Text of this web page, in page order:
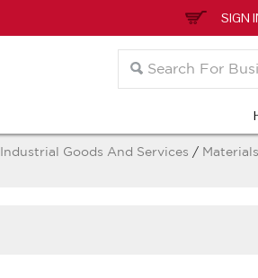
SIGN
Industrial Goods And Services /